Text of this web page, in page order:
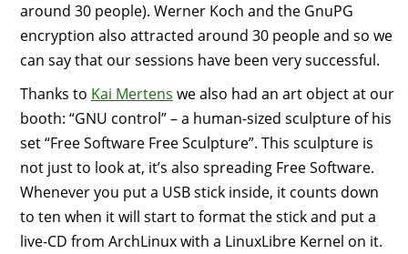
around 30 people). Werner Koch and the GnuPG
encryption also attracted around 30 people and so we
can say that our sessions have been very successful.
Thanks to Kai Mertens we also had an art object at our
booth: “GNU control” – a human-sized sculpture of his
set “Free Software Free Sculpture”. This sculpture is
not just to look at, it’s also spreading Free Software.
Whenever you put a USB stick inside, it counts down
to ten when it will start to format the stick and put a
live-CD from ArchLinux with a LinuxLibre Kernel on it.